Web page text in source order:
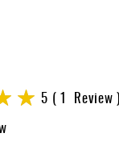
5 1 Review